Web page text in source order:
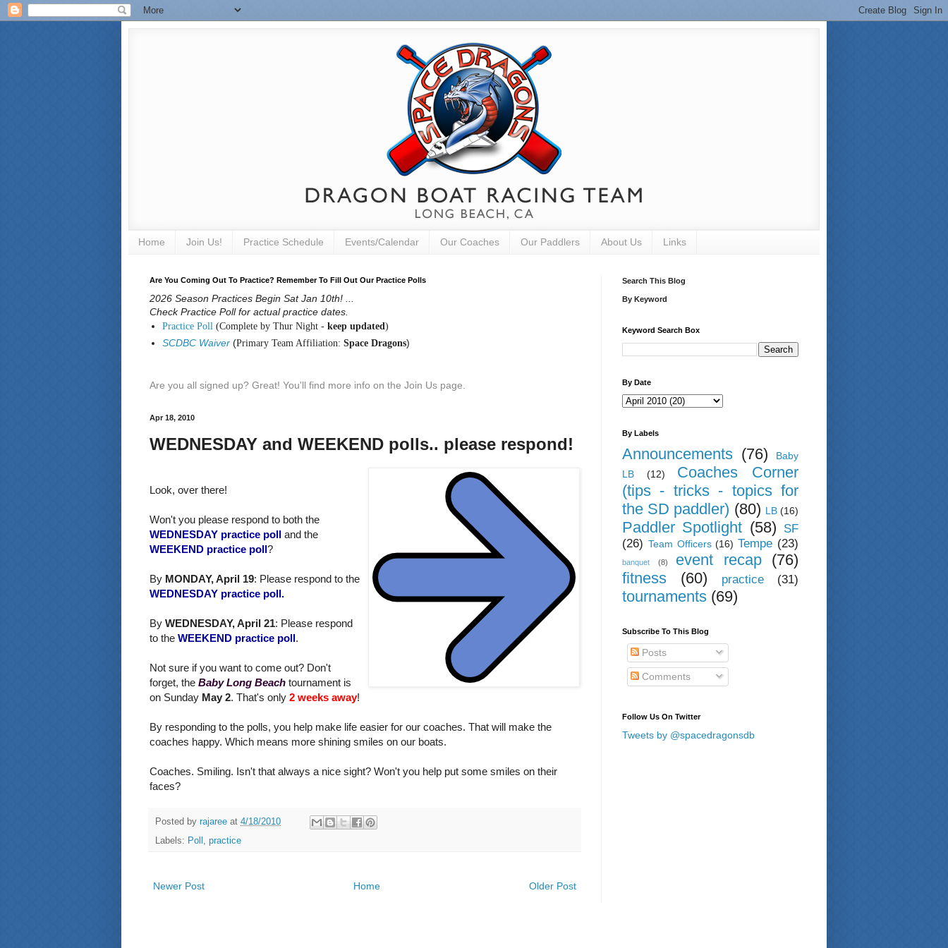
Home Join Us! Practice Schedule Events/Calendar Our Coaches Our Paddlers About Us Links
Are You Coming Out To Practice? Remember To Fill Out Our Practice Polls
2026 Season Practices Begin Sat Jan 10th! ...
Check Practice Poll for actual practice dates.
Practice Poll (Complete by Thur Night - keep updated)
SCDBC Waiver(Primary Team Affiliation: Space Dragons)
Are you all signed up? Great! You'll find more info on the Join Us page.
Apr 18, 2010
WEDNESDAY and WEEKEND polls.. please respond!
Look, over there!
Won't you please respond to both the
WEDNESDAY practice poll and the
WEEKEND practice poll?
By MONDAY, April 19: Please respond to the
WEDNESDAY practice poll.
By WEDNESDAY, April 21: Please respond
to the WEEKEND practice poll.
Not sure if you want to come out? Don't
forget, the Baby Long Beach tournament is
on Sunday May 2. That's only 2 weeks away!
By responding to the polls, you help make life easier for our coaches. That will make the
coaches happy. Which means more shining smiles on our boats.
Coaches. Smiling. Isn't that always a nice sight? Won't you help put some smiles on their
faces?
Posted by rajaree at 4/18/2010
Labels: Poll , practice
Newer Post Older Post
Home
Search This Blog
By Keyword
Keyword Search Box
By Date
By Labels
Announcements (76)
Baby
LB
(12)
Coaches Corner
(tips - tricks - topics for
the SD paddler) (80) LB (16)
Paddler Spotlight (58)
SF
(26) Team Officers (16) Tempe (23)
banquet (8) event recap
(76)
fitness
(60) practice (31)
tournaments (69)
Subscribe To This Blog
Posts
Comments
Follow Us On Twitter
Tweets by @spacedragonsdb